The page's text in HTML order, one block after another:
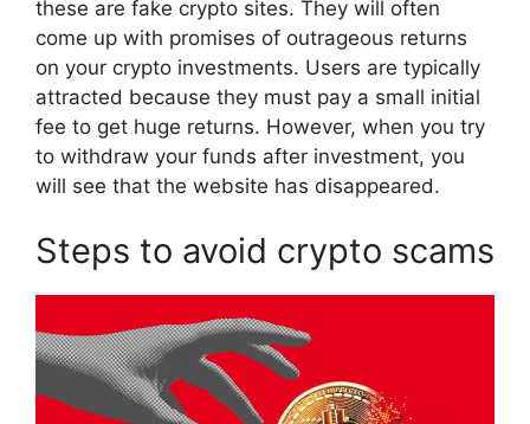
these are fake crypto sites. They will often
come up with promises of outrageous returns
on your crypto investments. Users are typically
attracted because they must pay a small initial
fee to get huge returns. However, when you try
to withdraw your funds after investment, you
will see that the website has disappeared.
Steps to avoid crypto scams